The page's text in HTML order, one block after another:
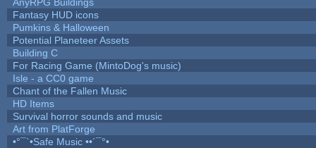
Fantasy HUD icons
Pumkins & Halloween
Potential Planeteer Assets
Building C
For Racing Game (MintoDog's music)
Isle - a CC0 game
Chant of the Fallen Music
HD Items
Survival horror sounds and music
Art from PlatForge
•°¯`•Safe Music ••´¯°•